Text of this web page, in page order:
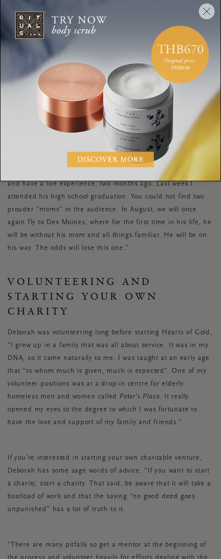
Development (GED) at age 41. She also went through our job
training program at the Thrifty HoG.
“I attended every graduation and every celebration, and they
were welcomed at all of ours. Her daughter Jazz, pursued a
college degree. Through the many starts and stops, we fought
side by side for them to all have a better life. A reimagined
one. This involved fighting all kinds of demons including
slumlords. Jordan was recently accepted to 12 colleges! With
each acceptance we cheered. Ultimately, Jordan chose Drake
University in Des Moines, Iowa, with the goal of becoming a
pharmacist. I flew them both to Iowa to take a campus tour
and have a live experience, two months ago. Last week I
attended his high school graduation. You could not find two
prouder “moms” in the audience. In August, we will once
again fly to Des Moines, where for the first time in his life, he
will be without his mom and all things familiar. He will be on
his way. The odds will lose this one.”
VOLUNTEERING AND
STARTING YOUR OWN
CHARITY
Deborah was volunteering long before starting Hearts of Gold,
“I grew up in a family that was all about service. It was in my
DNA, so it came naturally to me. I was taught at an early age
that “to whom much is given, much is expected”. One of my
volunteer positions was at a drop-in centre for elderly
homeless men and women called Peter’s Place. It really
opened my eyes to the degree to which I was fortunate to
have the love and support of my family and friends.”
If you’re interested in starting your own charitable venture,
Deborah has some sage words of advice, “If you want to start
a charity, start a charity. That said, be aware that it will take a
boatload of work and that the saying “no good deed goes
unpunished” has a lot of truth to it.
“There are many pitfalls so get a mentor at the beginning of